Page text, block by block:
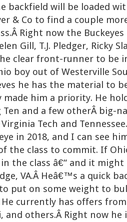
backfield will be loaded
& Co to find a couple
Right now the
Gill, T.J. Pledger, Ricky
clear front-runner to be
boy out of Westerville
he has the material to
made him a priority. He
and a few otherÂ big-
Tech and
in 2018, and I can see
the class to commit. If
the class â€“ and it might
VA.Â Heâ€™s a quick
put on some weight to
He currently has offers
and others.Â Right now